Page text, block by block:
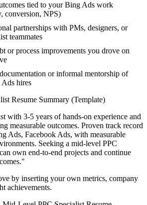
tied to your Bing Ads work
conversion, NPS)
partnerships with PMs, designers, or
teammates
or process improvements you drove on
or informal mentorship of
hires
Resume Summary (Template)
with 3-5 years of hands-on experience and
measurable outcomes. Proven track record
Ads, Facebook Ads, with measurable
Seeking a mid-level PPC
own end-to-end projects and continue
"
by inserting your own metrics, company
achievements.